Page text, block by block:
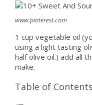
www.pinterest.com
1 cup vegetable oil
using a light tasting
half olive oil.) add all
make.
Table of Contents